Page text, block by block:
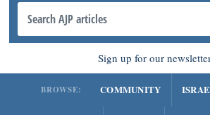
Sign up for our
BROWSE: COMMUNITY